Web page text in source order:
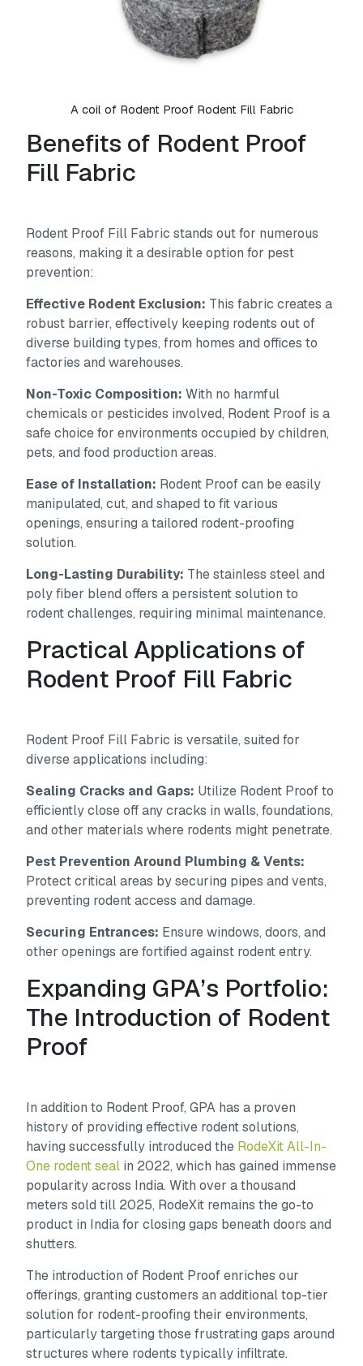
A coil of Rodent Proof Rodent Fill Fabric
Benefits of Rodent Proof
Fill Fabric
Rodent Proof Fill Fabric stands out for numerous
reasons, making it a desirable option for pest
prevention:
Effective Rodent Exclusion: This fabric creates a
robust barrier, effectively keeping rodents out of
diverse building types, from homes and offices to
factories and warehouses.
Non-Toxic Composition: With no harmful
chemicals or pesticides involved, Rodent Proof is a
safe choice for environments occupied by children,
pets, and food production areas.
Ease of Installation: Rodent Proof can be easily
manipulated, cut, and shaped to fit various
openings, ensuring a tailored rodent-proofing
solution.
Long-Lasting Durability: The stainless steel and
poly fiber blend offers a persistent solution to
rodent challenges, requiring minimal maintenance.
Practical Applications of
Rodent Proof Fill Fabric
Rodent Proof Fill Fabric is versatile, suited for
diverse applications including:
Sealing Cracks and Gaps: Utilize Rodent Proof to
efficiently close off any cracks in walls, foundations,
and other materials where rodents might penetrate.
Pest Prevention Around Plumbing & Vents:
Protect critical areas by securing pipes and vents,
preventing rodent access and damage.
Securing Entrances: Ensure windows, doors, and
other openings are fortified against rodent entry.
Expanding GPA’s Portfolio:
The Introduction of Rodent
Proof
In addition to Rodent Proof, GPA has a proven
history of providing effective rodent solutions,
having successfully introduced the RodeXit All-In-
One rodent seal in 2022, which has gained immense
popularity across India. With over a thousand
meters sold till 2025, RodeXit remains the go-to
product in India for closing gaps beneath doors and
shutters.
The introduction of Rodent Proof enriches our
offerings, granting customers an additional top-tier
solution for rodent-proofing their environments,
particularly targeting those frustrating gaps around
structures where rodents typically infiltrate.